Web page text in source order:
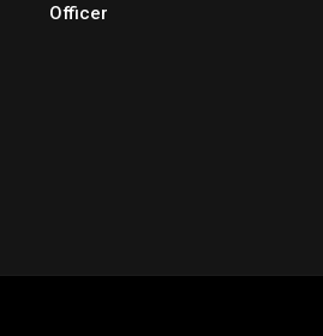
Officer